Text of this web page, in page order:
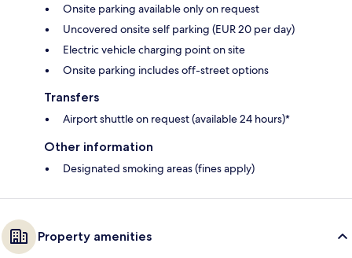
Onsite parking available only on request
Uncovered onsite self parking (EUR 20 per day)
Electric vehicle charging point on site
Onsite parking includes off-street options
Transfers
Airport shuttle on request (available 24 hours)*
Other information
Designated smoking areas (fines apply)
Property amenities